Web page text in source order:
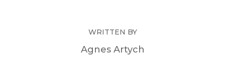
WRITTEN BY
Agnes Artych